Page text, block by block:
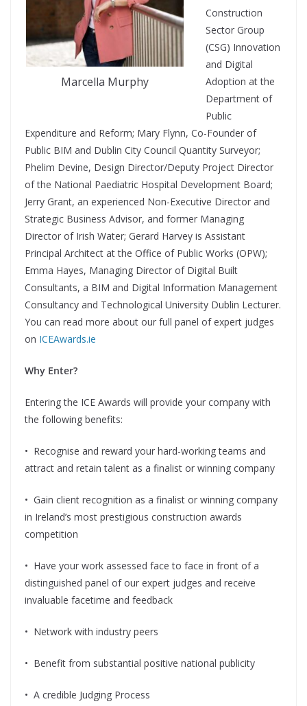
Marcella Murphy
Construction
Sector Group
(CSG) Innovation
and Digital
Adoption at the
Department of
Public
Expenditure and Reform; Mary Flynn, Co-Founder of
Public BIM and Dublin City Council Quantity Surveyor;
Phelim Devine, Design Director/Deputy Project Director
of the National Paediatric Hospital Development Board;
Jerry Grant, an experienced Non-Executive Director and
Strategic Business Advisor, and former Managing
Director of Irish Water; Gerard Harvey is Assistant
Principal Architect at the Office of Public Works (OPW);
Emma Hayes, Managing Director of Digital Built
Consultants, a BIM and Digital Information Management
Consultancy and Technological University Dublin Lecturer.
You can read more about our full panel of expert judges
on ICEAwards.ie
Why Enter?
Entering the ICE Awards will provide your company with
the following benefits:
• Recognise and reward your hard-working teams and
attract and retain talent as a finalist or winning company
• Gain client recognition as a finalist or winning company
in Ireland’s most prestigious construction awards
competition
• Have your work assessed face to face in front of a
distinguished panel of our expert judges and receive
invaluable facetime and feedback
• Network with industry peers
• Benefit from substantial positive national publicity
• A credible Judging Process